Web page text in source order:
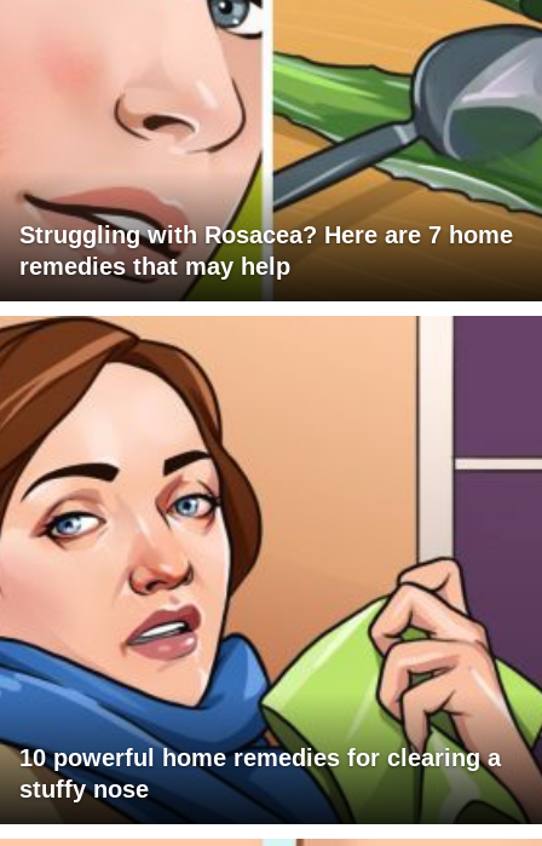
Struggling with Rosacea? Here are 7 home
remedies that may help
10 powerful home remedies for clearing a
stuffy nose